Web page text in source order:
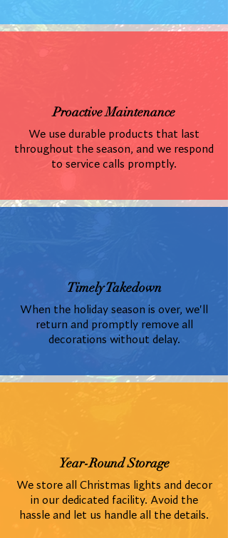
Proactive Maintenance
We use durable products that last
throughout the season, and we respond
to service calls promptly.
Timely Takedown
When the holiday season is over, we'll
return and promptly remove all
decorations without delay.
Year-Round Storage
We store all Christmas lights and decor
in our dedicated facility. Avoid the
hassle and let us handle all the details.